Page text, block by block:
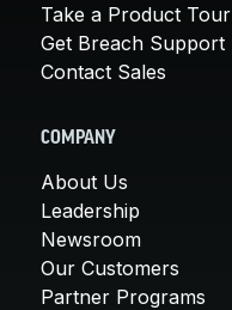
Take a Product Tour
Get Breach Support
Contact Sales
COMPANY
About Us
Leadership
Newsroom
Our Customers
Partner Programs